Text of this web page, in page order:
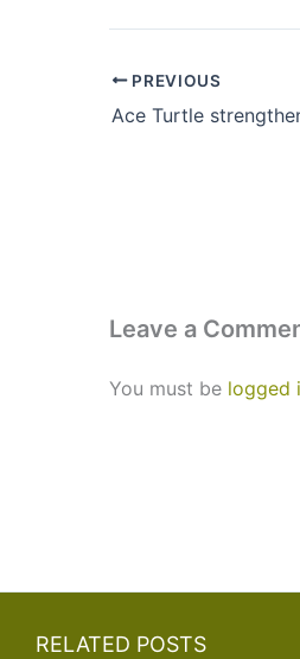
PREVIOUS
Leave a
You must be logged
RELATED POSTS